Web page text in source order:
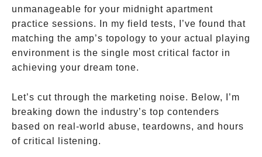
unmanageable for your midnight apartment
practice sessions. In my field tests, I’ve found that
matching the amp’s topology to your actual playing
environment is the single most critical factor in
achieving your dream tone.
Let’s cut through the marketing noise. Below, I’m
breaking down the industry’s top contenders
based on real-world abuse, teardowns, and hours
of critical listening.